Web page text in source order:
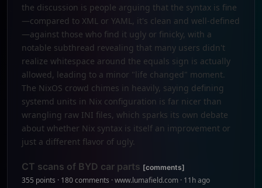
the discussion is people arguing that the syntax is fine
—compared to XML or YAML, it's clean and well-defined
—against those who find it ugly or finicky, with a
notable subthread revealing that many users didn't
realize whitespace around the equals sign is actually
allowed, leading to a minor "life changed" moment.
The NixOS crowd chimes in heavily, saying defining
systemd units in Nix configuration is far nicer than
wrangling raw INI files, which sparks its own debate
about whether Nix syntax is itself an improvement or
just a different flavor of ugly.
CT scans of BYD car parts [comments]
355 points · 180 comments · www.lumafield.com · 11h ago